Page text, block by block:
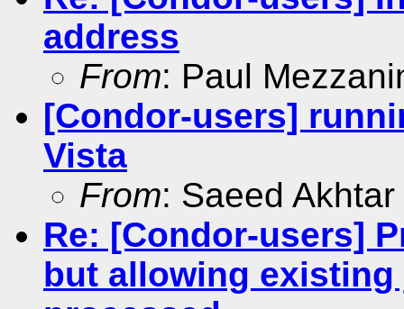
address
From: Paul
[Condor-users]
Vista
From: Saeed Akhtar
Re: [Condor-users]
but allowing